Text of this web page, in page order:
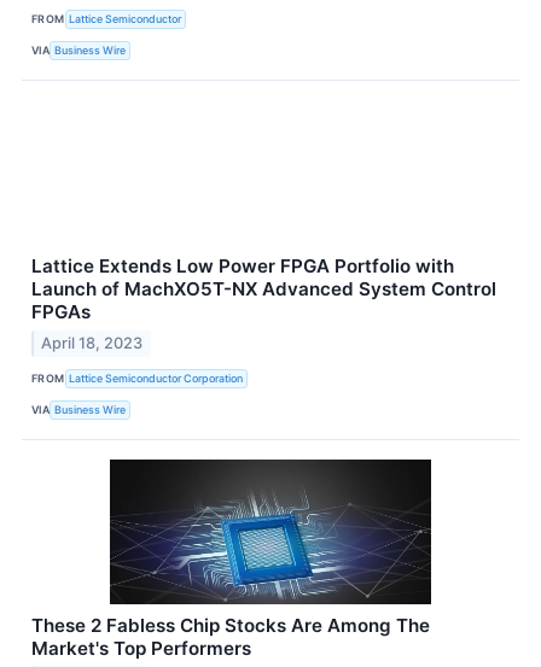
FROM Lattice Semiconductor
VIA Business Wire
Lattice Extends Low Power FPGA Portfolio with
Launch of MachXO5T-NX Advanced System Control
FPGAs
April 18, 2023
FROM Lattice Semiconductor Corporation
VIA Business Wire
These 2 Fabless Chip Stocks Are Among The
Market's Top Performers